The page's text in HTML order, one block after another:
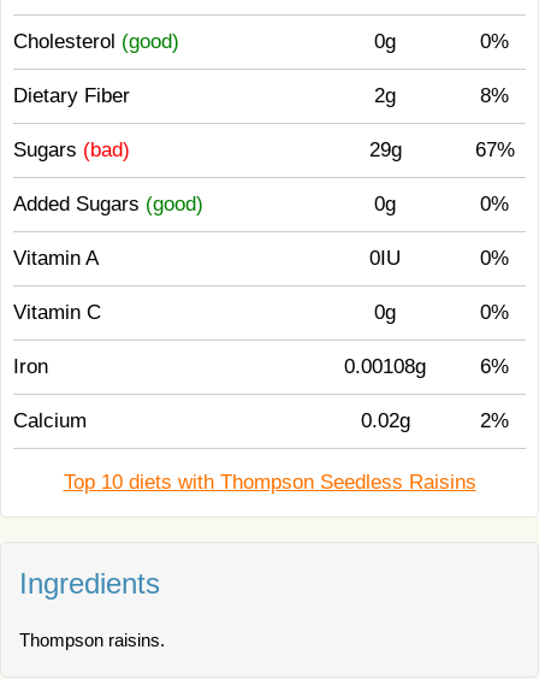
Cholesterol (good) 0g 0%
Dietary Fiber 2g 8%
Sugars (bad) 29g 67%
Added Sugars (good) 0g 0%
Vitamin A 0IU 0%
Vitamin C 0g 0%
Iron 0.00108g 6%
Calcium 0.02g 2%
Top 10 diets with Thompson Seedless Raisins
Ingredients
Thompson raisins.